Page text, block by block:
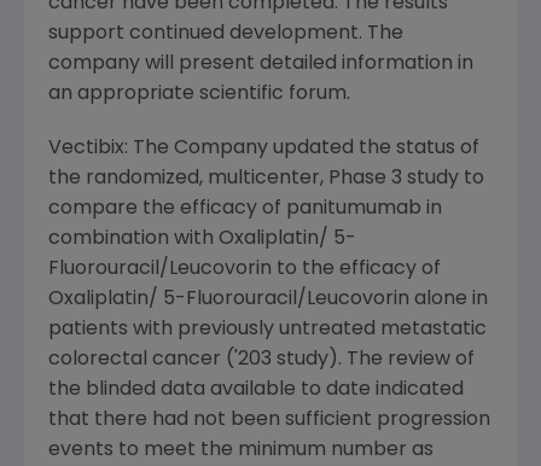
support continued development. The
company will present detailed information in
an appropriate scientific forum.
Vectibix: The Company updated the status of
the randomized, multicenter, Phase 3 study to
compare the efficacy of panitumumab in
combination with Oxaliplatin/ 5-
Fluorouracil/Leucovorin to the efficacy of
Oxaliplatin/ 5-Fluorouracil/Leucovorin alone in
patients with previously untreated metastatic
colorectal cancer ('203 study). The review of
the blinded data available to date indicated
that there had not been sufficient progression
events to meet the minimum number as